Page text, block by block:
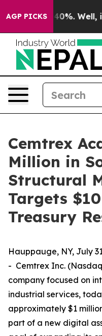
AGP PICKS40%. Well, it
Cemtrex
Million in
Structural
Targets
Treasury
Hauppauge, NY, July
- Cemtrex Inc.
company focused on
industrial services,
approximately $1
part of a new digital